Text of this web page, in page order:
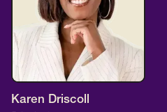
Karen Driscoll